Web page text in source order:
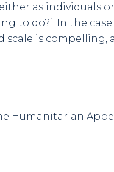
as individuals or
to do?’ In the
scale is compelling,
Humanitarian